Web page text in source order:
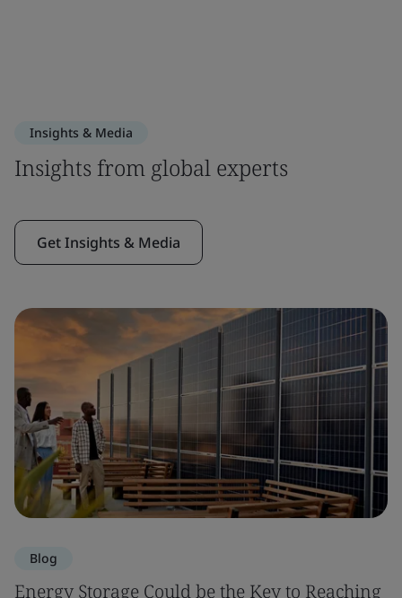
Insights & Media
Insights from global experts
Get Insights & Media
Blog
Energy Storage Could be the Key to Reaching